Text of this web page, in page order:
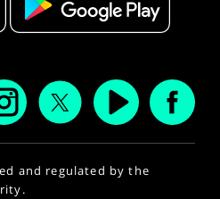
and regulated by the